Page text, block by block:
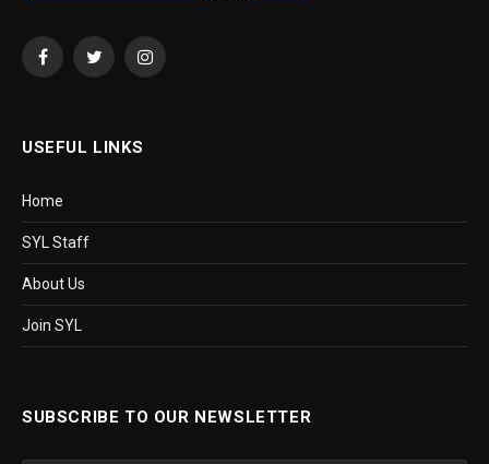
FacebookTwitterInstagram
USEFUL LINKS
Home
SYL Staff
About Us
Join SYL
SUBSCRIBE TO OUR NEWSLETTER